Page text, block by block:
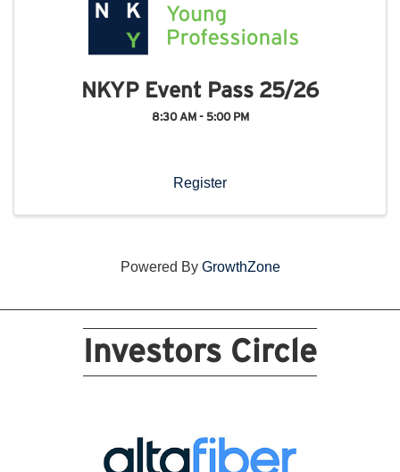
NKYP Event Pass 25/26
8:30 AM - 5:00 PM
Register
Powered By GrowthZone
Investors Circle